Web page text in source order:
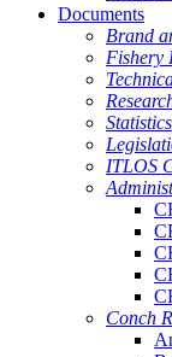
Documents
Brand
Fishery
ITLOS
Conch